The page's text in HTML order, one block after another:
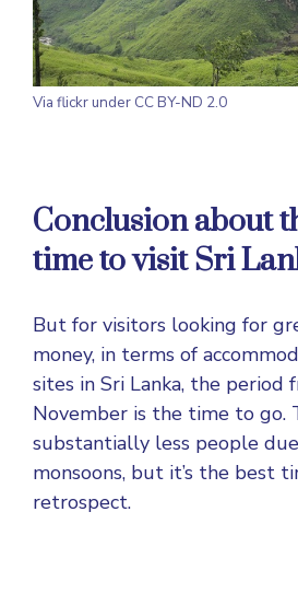
Via flickrunder CC BY-ND 2.0
Conclusion about
time to visit Sri
But for visitors looking for
money, in terms of
sites in Sri Lanka, the period
November is the time to go.
substantially less people
monsoons, but it’s the best
retrospect.